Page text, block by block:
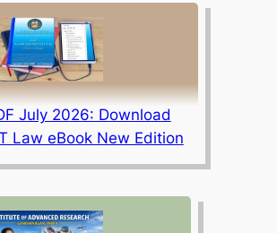
July 2026: Download
Law eBook New Edition